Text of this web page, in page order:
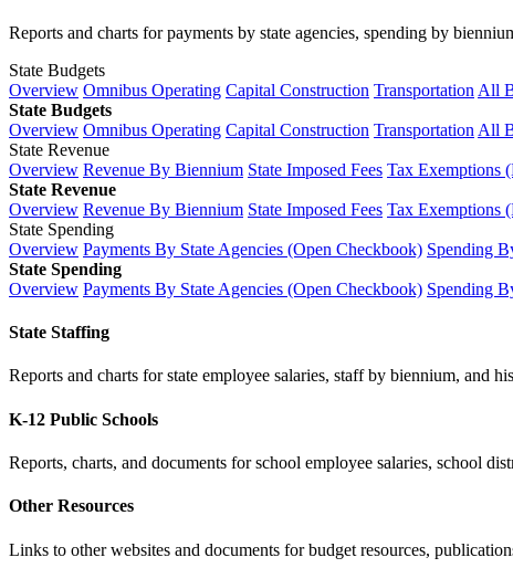
Reports and charts for payments by state agencies, spending by
State Budgets
Overview Omnibus Operating Capital Construction Transportation All
State Budgets
Overview Omnibus Operating Capital Construction Transportation All
State Revenue
Overview Revenue By Biennium State Imposed Fees Tax Exemptions
State Revenue
Overview Revenue By Biennium State Imposed Fees Tax Exemptions
State Spending
Overview Payments By State Agencies (Open Checkbook) Spending
State Spending
Overview Payments By State Agencies (Open Checkbook) Spending
State Staffing
Reports and charts for state employee salaries, staff by biennium, and
K-12 Public Schools
Reports, charts, and documents for school employee salaries, school
Other Resources
Links to other websites and documents for budget resources,